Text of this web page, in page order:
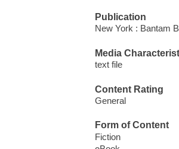
Publication
New York : Bantam
Media
text file
Content Rating
General
Form of Content
Fiction